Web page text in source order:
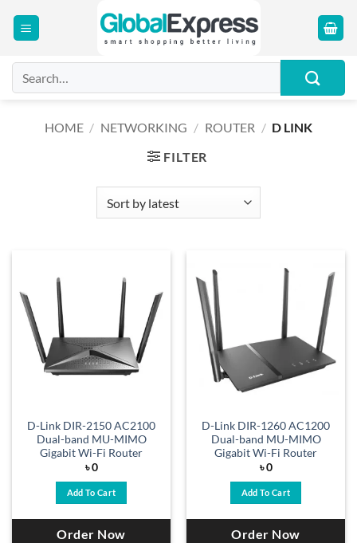
for:
HOME / NETWORKING / ROUTER / D LINK
FILTER
D-Link DIR-2150 AC2100
Dual-band MU-MIMO
Gigabit Wi-Fi Router
৳0
Add To Cart
Order Now
D-Link DIR-1260 AC1200
Dual-band MU-MIMO
Gigabit Wi-Fi Router
৳0
Add To Cart
Order Now